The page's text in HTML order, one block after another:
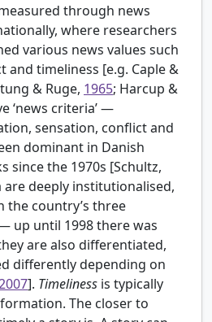
through news
where researchers
various news values such
and timeliness [e.g. Caple &
& Ruge, 1965; Harcup &
‘news criteria’ —
sensation, conflict and
dominant in Danish
since the 1970s [Schultz,
are deeply institutionalised,
the country’s three
up until 1998 there was
are also differentiated,
differently depending on
]. Timeliness is typically
The closer to